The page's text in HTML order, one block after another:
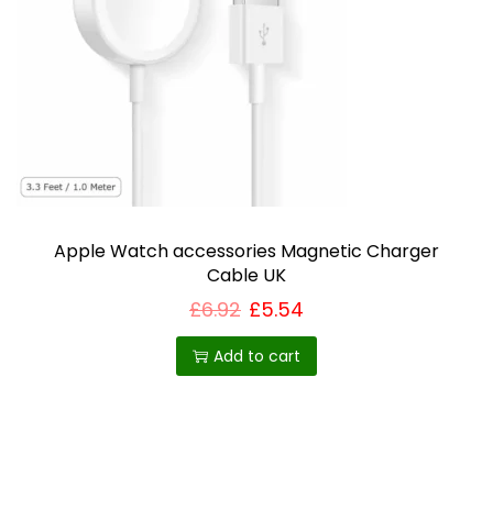
n
Apple Watch accessories Magnetic Charger
Cable UK
£6.92 £5.54
Add to cart